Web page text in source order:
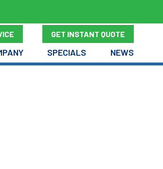
GET INSTANT QUOTE
SPECIALS NEWS